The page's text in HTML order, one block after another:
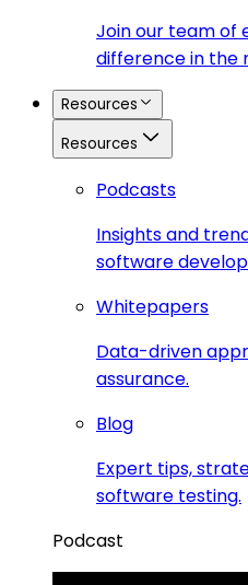
Join our team of
difference in the
Resources
Resources
Podcasts
Insights and
software
Whitepapers
Data-driven
assurance.
Blog
Expert tips,
software testing.
Podcast